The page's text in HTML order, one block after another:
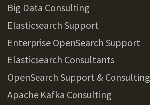
Big Data Consulting
Elasticsearch Support
Enterprise OpenSearch Support
Elasticsearch Consultants
OpenSearch Support & Consulting
Apache Kafka Consulting